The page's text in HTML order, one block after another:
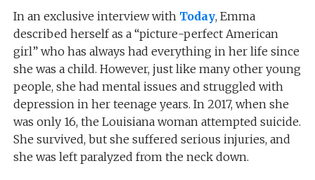
In an exclusive interview with Today, Emma
described herself as a “picture-perfect American
girl” who has always had everything in her life since
she was a child. However, just like many other young
people, she had mental issues and struggled with
depression in her teenage years. In 2017, when she
was only 16, the Louisiana woman attempted suicide.
She survived, but she suffered serious injuries, and
she was left paralyzed from the neck down.